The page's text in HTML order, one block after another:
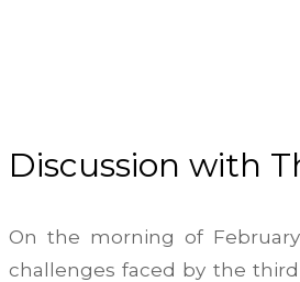
Discussion with
On the morning of
challenges faced by the